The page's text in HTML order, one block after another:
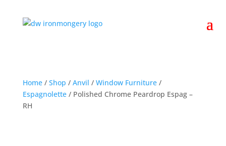
Home/ Shop / Anvil / Window Furniture/
Espagnolette/ Polished Chrome Peardrop Espag –
RH